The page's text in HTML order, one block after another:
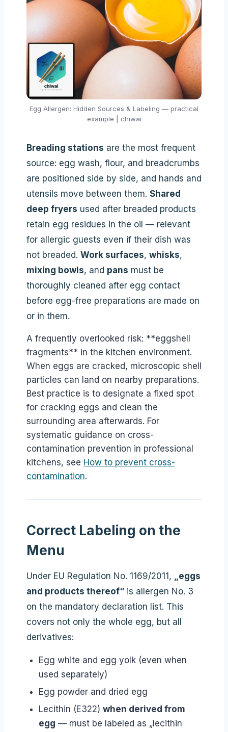
Egg Allergen: Hidden Sources & Labeling — practical
example | chiwai
Breading stations are the most frequent
source: egg wash, flour, and breadcrumbs
are positioned side by side, and hands and
utensils move between them. Shared
deep fryers used after breaded products
retain egg residues in the oil — relevant
for allergic guests even if their dish was
not breaded. Work surfaces, whisks,
mixing bowls, and pans must be
thoroughly cleaned after egg contact
before egg-free preparations are made on
or in them.
A frequently overlooked risk: **eggshell
fragments** in the kitchen environment.
When eggs are cracked, microscopic shell
particles can land on nearby preparations.
Best practice is to designate a fixed spot
for cracking eggs and clean the
surrounding area afterwards. For
systematic guidance on cross-
contamination prevention in professional
kitchens, see How to prevent cross-
contamination.
Correct Labeling on the
Menu
Under EU Regulation No. 1169/2011, „eggs
and products thereof“ is allergen No. 3
on the mandatory declaration list. This
covers not only the whole egg, but all
derivatives:
Egg white and egg yolk (even when
used separately)
Egg powder and dried egg
Lecithin (E322) when derived from
egg — must be labeled as „lecithin